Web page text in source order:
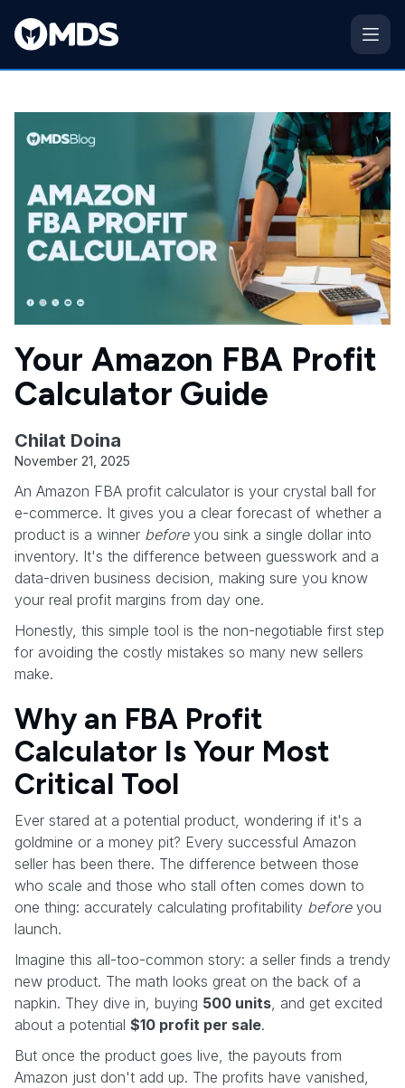
Your Amazon FBA Profit
Calculator Guide
Chilat Doina
November 21, 2025
An Amazon FBA profit calculator is your crystal ball for
e-commerce. It gives you a clear forecast of whether a
product is a winner beforeyou sink a single dollar into
inventory. It's the difference between guesswork and a
data-driven business decision, making sure you know
your real profit margins from day one.
Honestly, this simple tool is the non-negotiable first step
for avoiding the costly mistakes so many new sellers
make.
Why an FBA Profit
Calculator Is Your Most
Critical Tool
Ever stared at a potential product, wondering if it's a
goldmine or a money pit? Every successful Amazon
seller has been there. The difference between those
who scale and those who stall often comes down to
one thing: accurately calculating profitability beforeyou
launch.
Imagine this all-too-common story: a seller finds a trendy
new product. The math looks great on the back of a
napkin. They dive in, buying 500 units , and get excited
about a potential $10 profit per sale.
But once the product goes live, the payouts from
Amazon just don't add up. The profits have vanished,